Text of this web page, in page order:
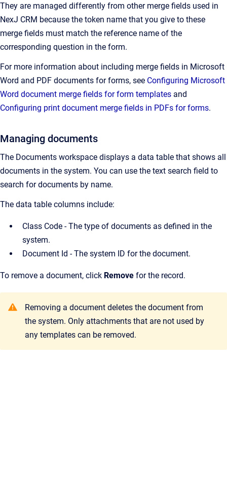
They are managed differently from other merge fields used in
NexJ CRM because the token name that you give to these
merge fields must match the reference name of the
corresponding question in the form.
For more information about including merge fields in Microsoft
Word and PDF documents for forms, see Configuring Microsoft
Word document merge fields for form templates and
Configuring print document merge fields in PDFs for forms.
Managing documents
The Documents workspace displays a data table that shows all
documents in the system. You can use the text search field to
search for documents by name.
The data table columns include:
Class Code - The type of documents as defined in the
system.
Document Id -The system ID for the document.
To remove a document, click Remove for the record.
Removing a document deletes the document from
the system. Only attachments that are not used by
any templates can be removed.